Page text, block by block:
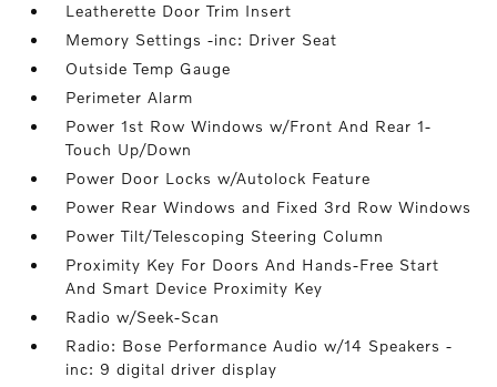
Leatherette Door Trim Insert
Memory Settings -inc: Driver Seat
Outside Temp Gauge
Perimeter Alarm
Power 1st Row Windows w/Front And Rear 1-
Touch Up/Down
Power Door Locks w/Autolock Feature
Power Rear Windows and Fixed 3rd Row Windows
Power Tilt/Telescoping Steering Column
Proximity Key For Doors And Hands-Free Start
And Smart Device Proximity Key
Radio w/Seek-Scan
Radio: Bose Performance Audio w/14 Speakers -
inc: 9 digital driver display